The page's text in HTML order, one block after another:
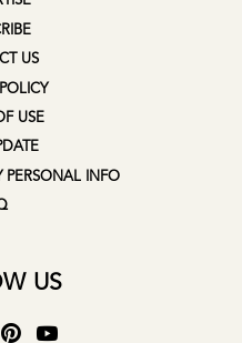
US
USE
INFO
US